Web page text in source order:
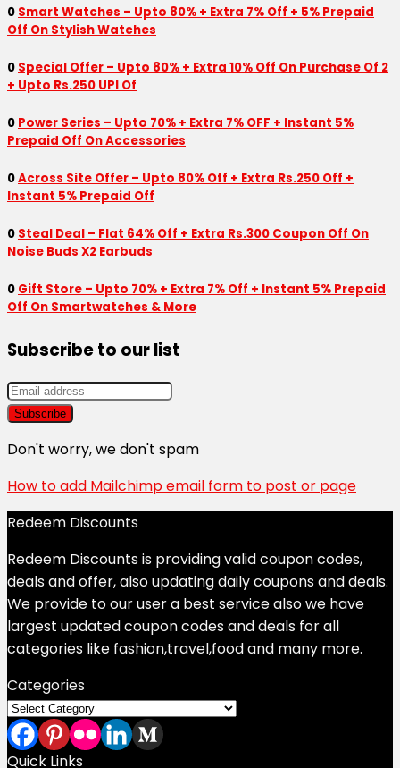
0 Smart Watches – Upto 80% + Extra 7% Off + 5% Prepaid
Off On Stylish Watches
0 Special Offer – Upto 80% + Extra 10% Off On Purchase Of 2
+ Upto Rs.250 UPI Of
0 Power Series – Upto 70% + Extra 7% OFF + Instant 5%
Prepaid Off On Accessories
0Across Site Offer – Upto 80% Off + Extra Rs.250 Off +
Instant 5% Prepaid Off
0 Steal Deal – Flat 64% Off + Extra Rs.300 Coupon Off On
Noise Buds X2 Earbuds
0 Gift Store – Upto 70% + Extra 7% Off + Instant 5% Prepaid
Off On Smartwatches & More
Subscribe to our list
Don't worry, we don't spam
How to add Mailchimp email form to post or page
Redeem Discounts
Redeem Discounts is providing valid coupon codes,
deals and offer, also updating daily coupons and deals.
We provide to our user a best service also we have
largest updated coupon codes and deals for all
categories like fashion,travel,food and many more.
Categories
Categories
Quick Links